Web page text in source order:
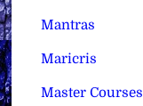
Mantras
Maricris
Master Courses